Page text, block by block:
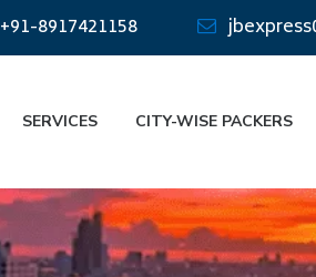
+91-8917421158
SERVICES CITY-WISE PACKERS